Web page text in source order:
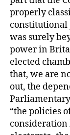
properly
constitutional
was surely
power in
elected
that, we are
out, the
“the policies
consideration